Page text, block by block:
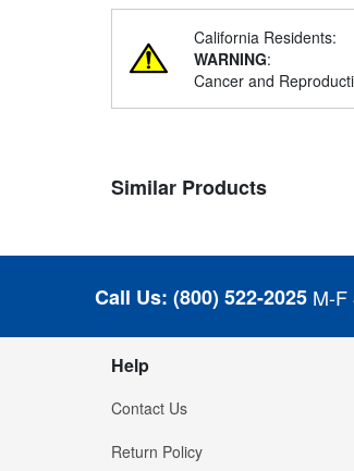
California Residents:
WARNING:
Cancer and
Similar Products
Call Us: (800) 522-2025 M-F
Help
Contact Us
Return Policy